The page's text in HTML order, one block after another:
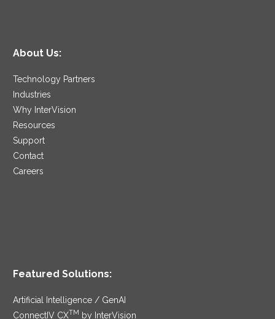
About Us:
Technology Partners
Industries
Why InterVision
Resources
Support
Contact
Careers
Featured Solutions:
Artificial Intelligence / GenAI
ConnectIV CXTM by InterVision